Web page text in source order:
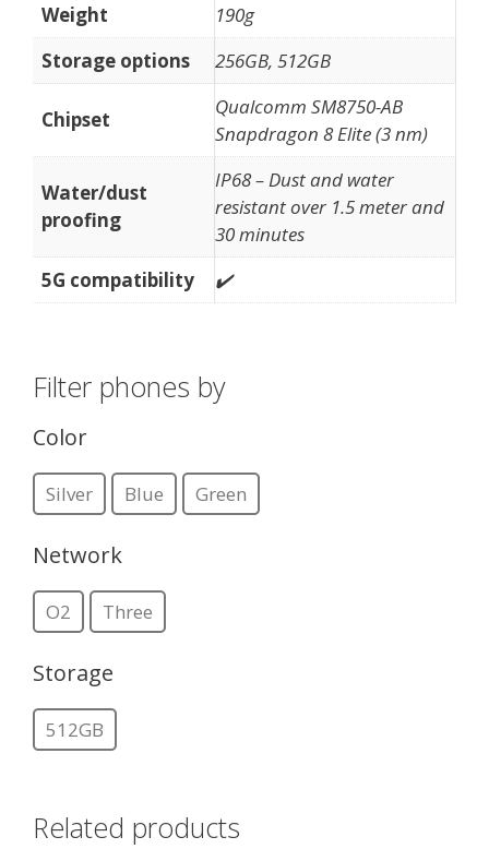
Weight
190g
Storage options
256GB, 512GB
Chipset
Qualcomm SM8750-AB
Snapdragon 8 Elite (3 nm)
Water/dust
proofing
IP68 – Dust and water
resistant over 1.5 meter and
30 minutes
5G compatibility
✔️
Filter phones by
Color
Silver Blue Green
Network
O2 Three
Storage
512GB
Related products